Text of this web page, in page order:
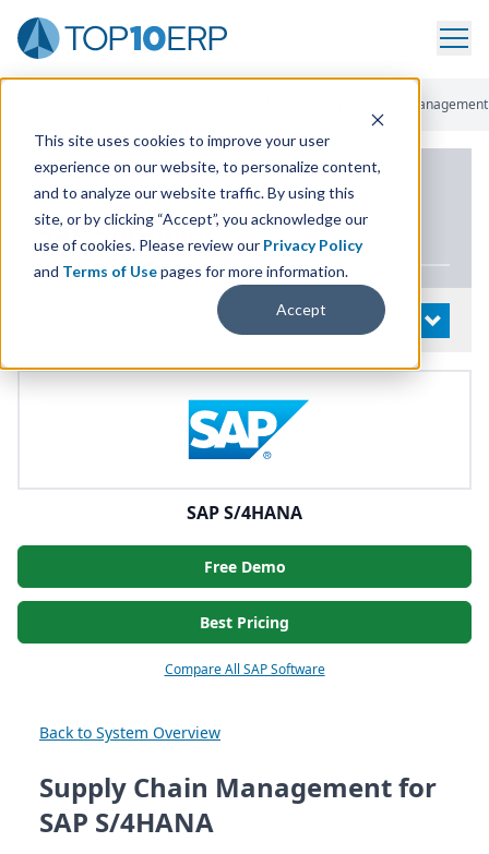
This site uses cookies to improve your user
experience on our website, to personalize content,
and to analyze our website traffic. By using this
site, or by clicking “Accept”, you acknowledge our
use of cookies. Please review our Privacy Policy
and Terms of Usepages for more information.
Accept
Supply Chain Management
PRODUCT DETAILS
SAPS/4HANA
OPEN
SAP S/4HANA
Free Demo
Best Pricing
Compare All SAP Software
Back to System Overview
Supply Chain Management for
SAP S/4HANA